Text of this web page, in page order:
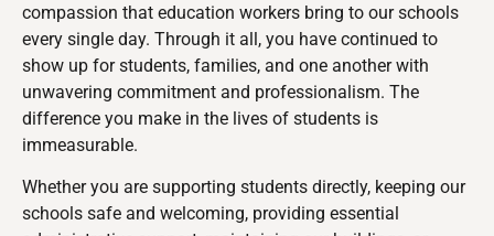
compassion that education workers bring to our schools
every single day. Through it all, you have continued to
show up for students, families, and one another with
unwavering commitment and professionalism. The
difference you make in the lives of students is
immeasurable.
Whether you are supporting students directly, keeping our
schools safe and welcoming, providing essential